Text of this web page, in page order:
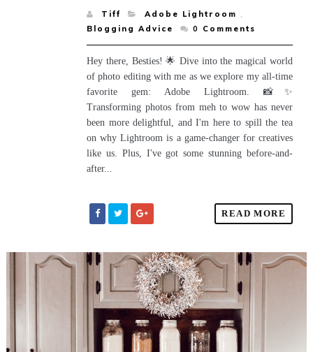
Tiff Adobe Lightroom ,
Blogging Advice
0 Comments
Hey there, Besties! 🌟 Dive into the magical world
of photo editing with me as we explore my all-time
favorite gem: Adobe Lightroom. 📸✨
Transforming photos from meh to wow has never
been more delightful, and I'm here to spill the tea
on why Lightroom is a game-changer for creatives
like us. Plus, I've got some stunning before-and-
after...
READ MORE